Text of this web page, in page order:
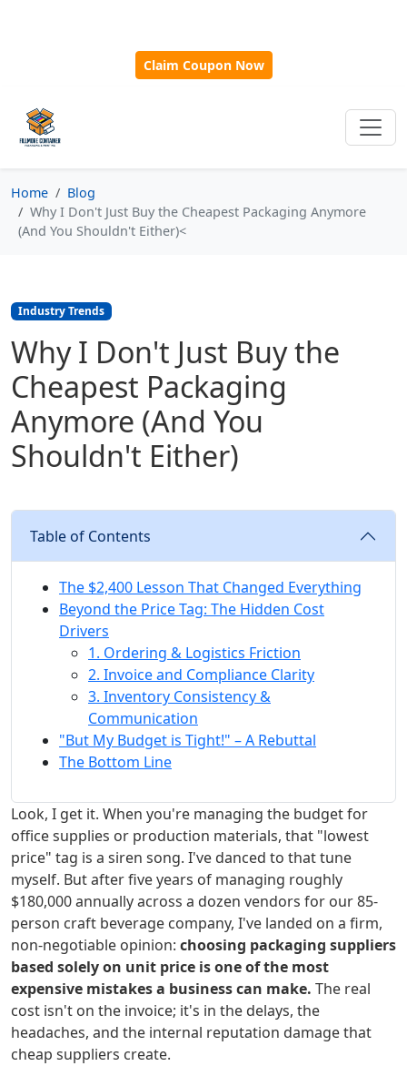
Claim Coupon Now
Home
Blog
Why I Don't Just Buy the Cheapest Packaging Anymore
(And You Shouldn't Either)<
Industry Trends
Why I Don't Just Buy the
Cheapest Packaging
Anymore (And You
Shouldn't Either)
Table of Contents
The $2,400 Lesson That Changed Everything
Beyond the Price Tag: The Hidden Cost
Drivers
1. Ordering & Logistics Friction
2. Invoice and Compliance Clarity
3. Inventory Consistency &
Communication
"But My Budget is Tight!" – A Rebuttal
The Bottom Line
Look, I get it. When you're managing the budget for
office supplies or production materials, that "lowest
price" tag is a siren song. I've danced to that tune
myself. But after five years of managing roughly
$180,000 annually across a dozen vendors for our 85-
person craft beverage company, I've landed on a firm,
non-negotiable opinion: choosing packaging suppliers
based solely on unit price is one of the most
expensive mistakes a business can make. The real
cost isn't on the invoice; it's in the delays, the
headaches, and the internal reputation damage that
cheap suppliers create.